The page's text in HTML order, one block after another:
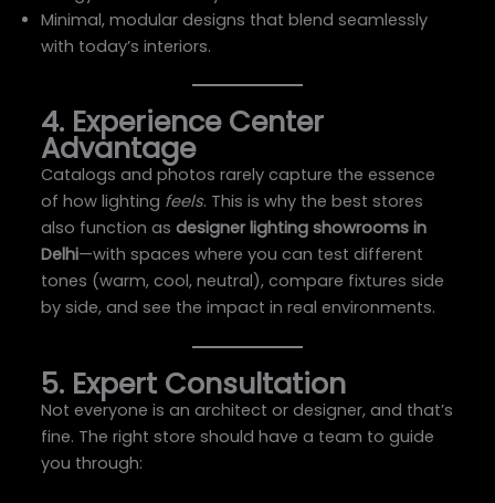
Minimal, modular designs that blend seamlessly
with today’s interiors.
4. Experience Center
Advantage
Catalogs and photos rarely capture the essence
of how lighting feels. This is why the best stores
also function asdesigner lighting showrooms in
Delhi—with spaces where you can test different
tones (warm, cool, neutral), compare fixtures side
by side, and see the impact in real environments.
5. Expert Consultation
Not everyone is an architect or designer, and that’s
fine. The right store should have a team to guide
you through: